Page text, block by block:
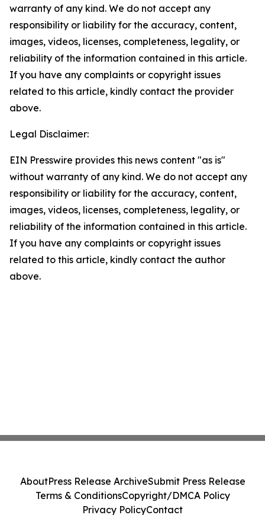
warranty of any kind. We do not accept any
responsibility or liability for the accuracy, content,
images, videos, licenses, completeness, legality, or
reliability of the information contained in this article.
If you have any complaints or copyright issues
related to this article, kindly contact the provider
above.
Legal Disclaimer:
EIN Presswire provides this news content "as is"
without warranty of any kind. We do not accept any
responsibility or liability for the accuracy, content,
images, videos, licenses, completeness, legality, or
reliability of the information contained in this article.
If you have any complaints or copyright issues
related to this article, kindly contact the author
above.
AboutPress Release ArchiveSubmit Press Release
Terms & ConditionsCopyright/DMCA Policy
Privacy PolicyContact